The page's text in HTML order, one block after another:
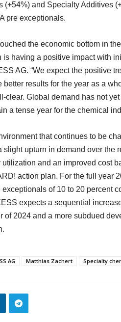
(+54%) and Specialty Additives
pre exceptionals.
the economic bottom in
is having a positive impact with
AG. “We expect the positive
results for the year as a
clear. Global demand has not
a tense year for the chemical
that continues to be
slight upturn in demand over the
and an improved cost
action plan. For the full year
of 10 to 20 percent
expects a sequential
of 2024 and a more subdued
AG Matthias Zachert Specialty